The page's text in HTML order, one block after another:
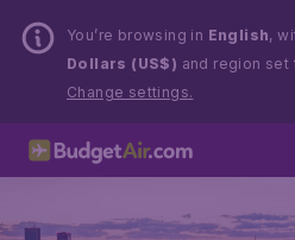
You’re browsing in English,
Dollars (US$) and region set
Change settings.